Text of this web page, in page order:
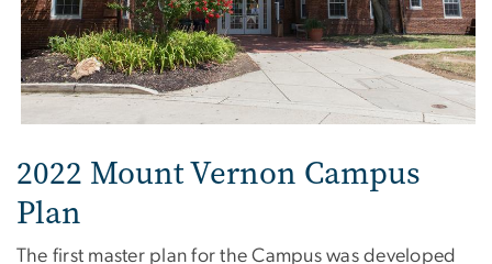
2022 Mount Vernon Campus
Plan
The first master plan for the Campus was developed